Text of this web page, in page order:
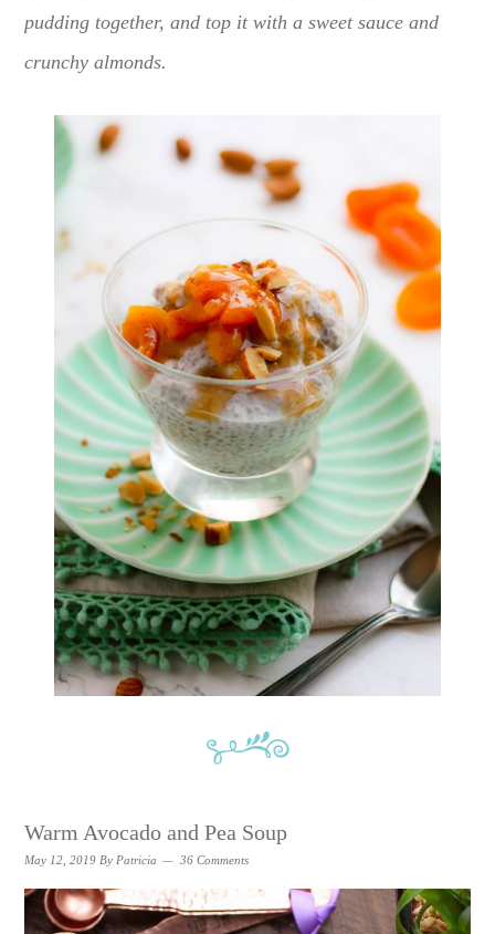
pudding together, and top it with a sweet sauce and
crunchy almonds.
Warm Avocado and Pea Soup
May 12, 2019 By Patricia 36 Comments